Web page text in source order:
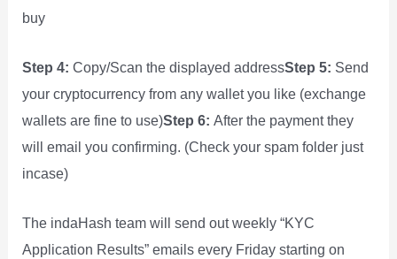
buy
Step 4:Copy/Scan the displayed addressStep 5: Send
your cryptocurrency from any wallet you like (exchange
wallets are fine to use)Step 6:After the payment they
will email you confirming. (Check your spam folder just
incase)
The indaHash team will send out weekly “KYC
Application Results” emails every Friday starting on